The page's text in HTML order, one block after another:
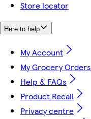
Store locator
Here to help
My Account
My Grocery Orders
Help & FAQs
Product Recall
Privacy centre